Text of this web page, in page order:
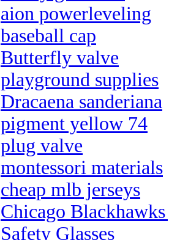
aion powerleveling
baseball cap
Butterfly valve
playground supplies
Dracaena sanderiana
pigment yellow 74
plug valve
montessori materials
cheap mlb jerseys
Chicago Blackhawks
Safety Glasses